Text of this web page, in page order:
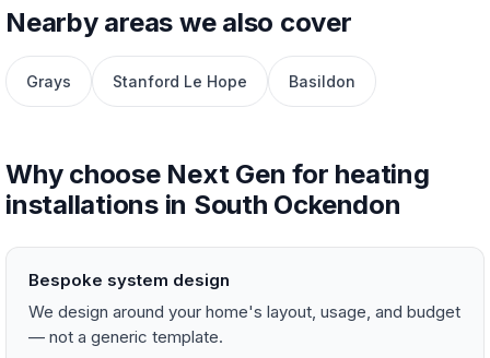
Nearby areas we also cover
Grays Stanford Le Hope Basildon
Why choose Next Gen for heating
installations in South Ockendon
Bespoke system design
We design around your home's layout, usage, and budget
— not a generic template.